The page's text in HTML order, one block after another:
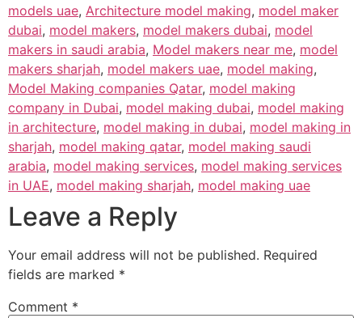
models uae, Architecture model making, model maker
dubai, model makers, model makers dubai, model
makers in saudi arabia, Model makers near me, model
makers sharjah, model makers uae, model making,
Model Making companies Qatar, model making
company in Dubai, model making dubai, model making
in architecture, model making in dubai, model making in
sharjah, model making qatar, model making saudi
arabia, model making services, model making services
in UAE, model making sharjah, model making uae
Leave a Reply
Your email address will not be published. Required
fields are marked *
Comment *